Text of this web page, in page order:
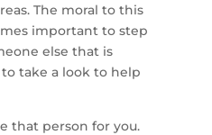
The moral to this
important to step
else that is
take a look to help
that person for you.